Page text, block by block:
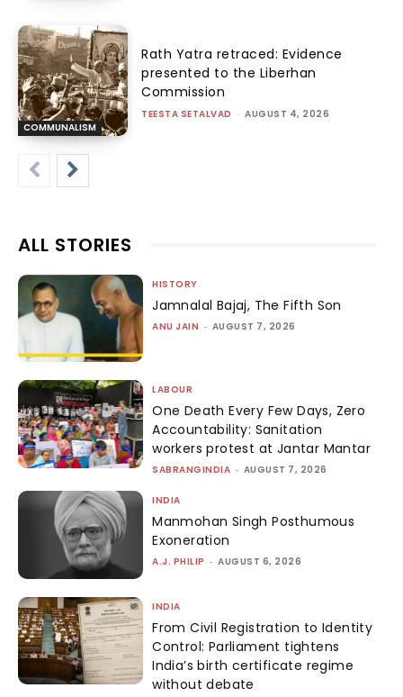
COMMUNALISM
Rath Yatra retraced: Evidence
presented to the Liberhan
Commission
TEESTA SETALVAD - AUGUST 4, 2026
ALL STORIES
HISTORY
Jamnalal Bajaj, The Fifth Son
ANU JAIN - AUGUST 7, 2026
LABOUR
One Death Every Few Days, Zero
Accountability: Sanitation
workers protest at Jantar Mantar
SABRANGINDIA - AUGUST 7, 2026
INDIA
Manmohan Singh Posthumous
Exoneration
A.J. PHILIP - AUGUST 6, 2026
INDIA
From Civil Registration to Identity
Control: Parliament tightens
India’s birth certificate regime
without debate